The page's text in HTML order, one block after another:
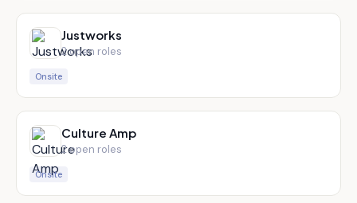
Justworks
2open roles
Onsite
Culture Amp
2open roles
Onsite